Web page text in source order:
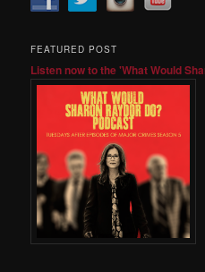
FEATURED POST
Listen now to the 'What Would